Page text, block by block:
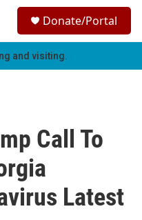
h
Donate/Portal
and visiting.
Call To
Latest